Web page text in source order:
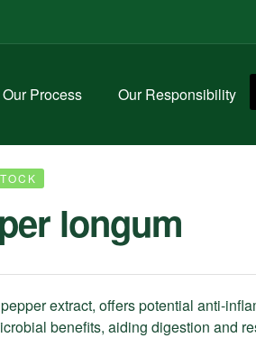
Our Process Our Responsibility
longum
extract, offers potential anti-
benefits, aiding digestion and